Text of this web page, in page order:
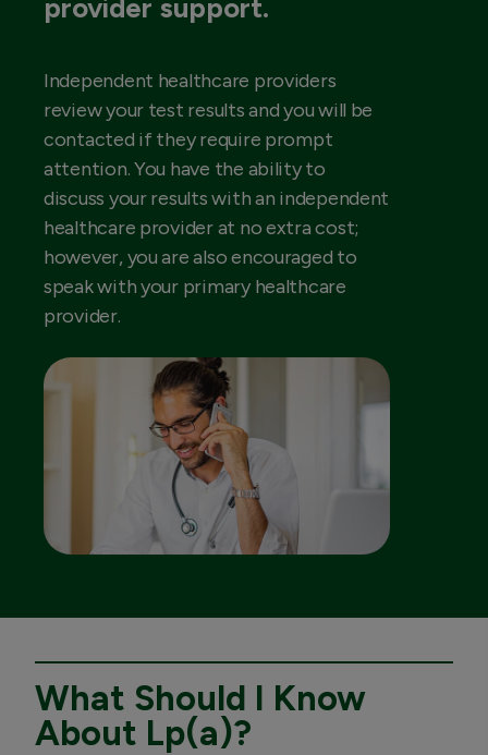
provider support.
Independent healthcare providers
review your test results and you will be
contacted if they require prompt
attention. You have the ability to
discuss your results with an independent
healthcare provider at no extra cost;
however, you are also encouraged to
speak with your primary healthcare
provider.
What Should I Know
About Lp(a)?